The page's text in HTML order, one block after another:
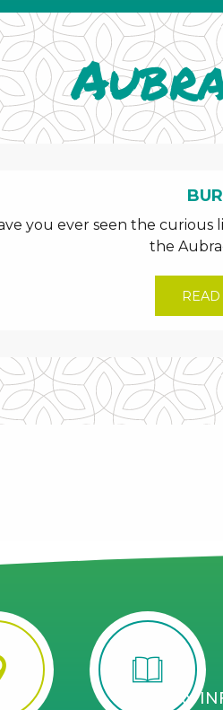
you ever seen the
the
STAY